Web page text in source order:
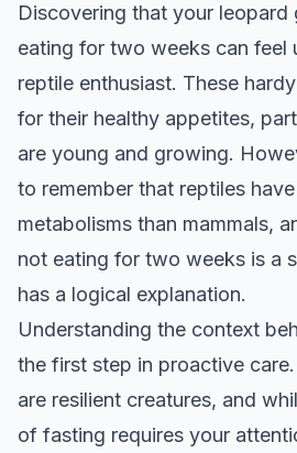
Discovering that your leopard
eating for two weeks can feel
reptile enthusiast. These
for their healthy appetites,
are young and growing.
to remember that reptiles
metabolisms than mammals,
not eating for two weeks is a
has a logical explanation.
Understanding the context
the first step in proactive
are resilient creatures, and
of fasting requires your